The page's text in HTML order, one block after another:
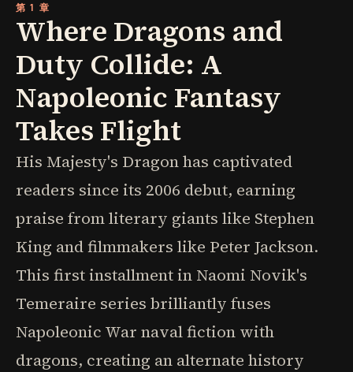
第 1 章
Where Dragons and
Duty Collide: A
Napoleonic Fantasy
Takes Flight
His Majesty's Dragon has captivated
readers since its 2006 debut, earning
praise from literary giants like Stephen
King and filmmakers like Peter Jackson.
This first installment in Naomi Novik's
Temeraire series brilliantly fuses
Napoleonic War naval fiction with
dragons, creating an alternate history